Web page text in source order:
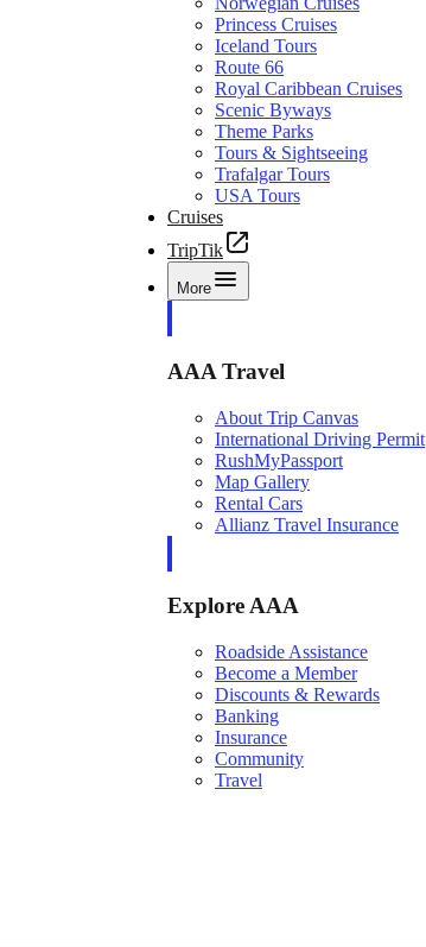
Princess Cruises
Iceland Tours
Route 66
Royal Caribbean Cruises
Scenic Byways
Theme Parks
Tours & Sightseeing
Trafalgar Tours
USA Tours
Cruises
TripTik
More
AAA Travel
About Trip Canvas
International Driving Permit
RushMyPassport
Map Gallery
Rental Cars
Allianz Travel Insurance
Explore AAA
Roadside Assistance
Become a Member
Discounts & Rewards
Banking
Insurance
Community
Travel